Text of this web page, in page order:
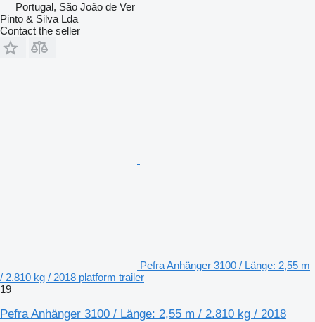
Portugal, São João de Ver
Pinto & Silva Lda
Contact the seller
Pefra Anhänger 3100 / Länge: 2,55 m
/ 2.810 kg / 2018 platform trailer
19
Pefra Anhänger 3100 / Länge: 2,55 m / 2.810 kg / 2018